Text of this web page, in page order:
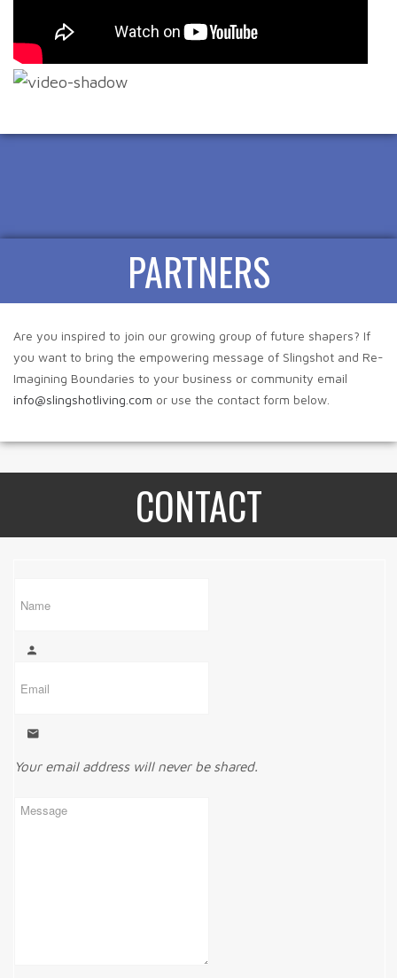
PARTNERS
Are you inspired to join our growing group of future shapers? If
you want to bring the empowering message of Slingshot and Re-
Imagining Boundaries to your business or community email
info@slingshotliving.com or use the contact form below.
CONTACT
Your email address will never be shared.